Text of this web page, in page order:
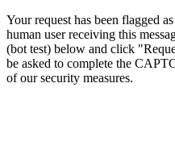
Your request has been flagged
human user receiving this
(bot test) below and click
be asked to complete the
of our security measures.